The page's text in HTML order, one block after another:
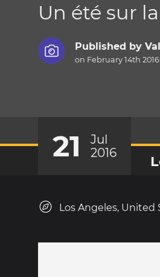
Un été sur
Published by
on February 14th 2016
21
Jul
2016
Los Angeles, United